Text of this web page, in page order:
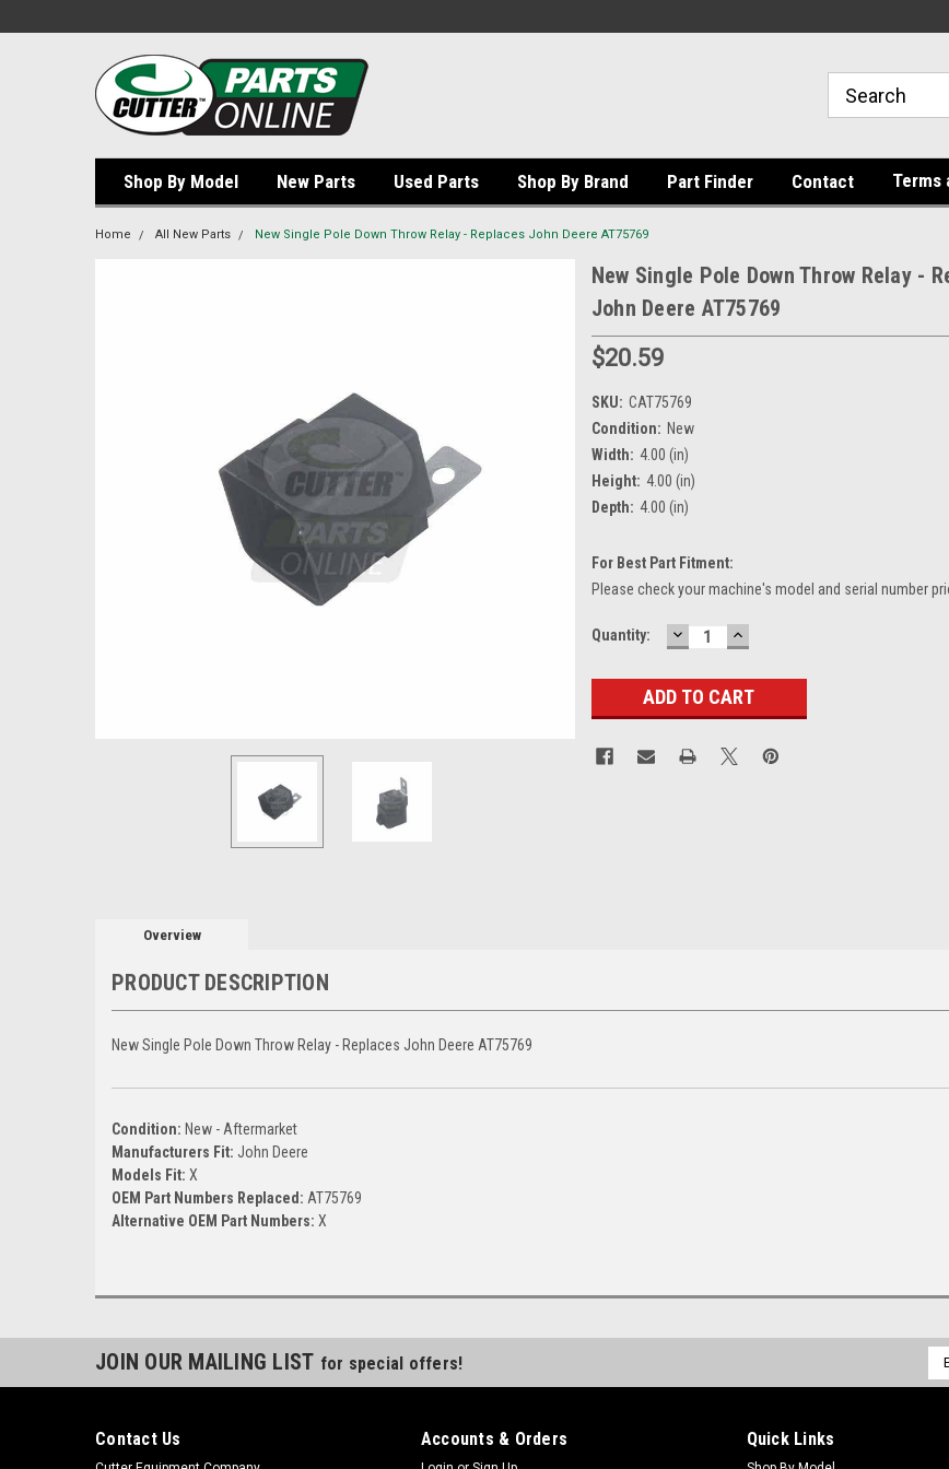
Shop By Model New Parts Used Parts Shop By Brand Part Finder Contact Terms
Home All New Parts New Single Pole Down Throw Relay - Replaces John Deere AT75769
New Single Pole Down Throw Relay -
John Deere AT75769
$20.59
SKU: CAT75769
Condition: New
Width: 4.00 (in)
Height: 4.00 (in)
Depth: 4.00 (in)
For Best Part Fitment:
Please check your machine's model and serial number
Current
Quantity: DECREASE
QUANTITY:
INCREASE
QUANTITY:
Overview
PRODUCT DESCRIPTION
New Single Pole Down Throw Relay - Replaces John Deere AT75769
Condition: New - Aftermarket
Manufacturers Fit: John Deere
Models Fit: X
OEM Part Numbers Replaced: AT75769
Alternative OEM Part Numbers: X
JOIN OUR MAILING LIST for special offers!
Contact Us Accounts & Orders Quick Links